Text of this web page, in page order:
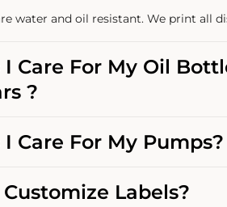
water and oil resistant. We print all
I Care For My Oil
?
Care For My Pumps?
Labels?